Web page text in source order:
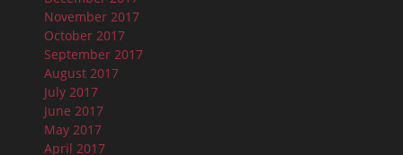
November 2017
October 2017
September 2017
August 2017
July 2017
June 2017
May 2017
April 2017